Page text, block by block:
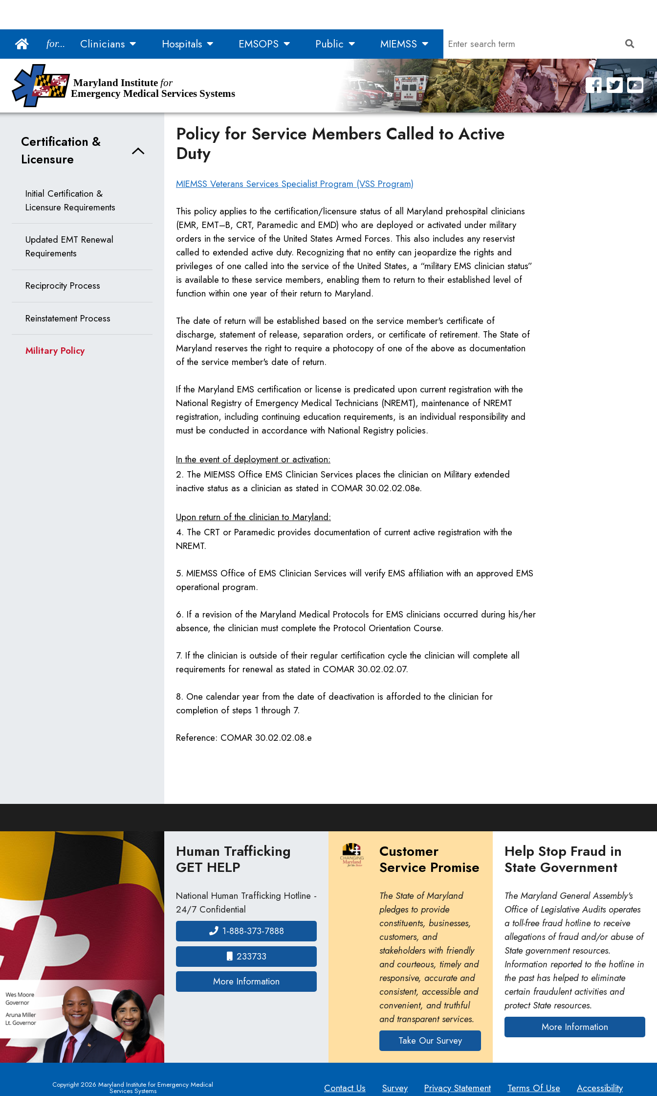
Skip to Content
Accessibility Information
Main Navigation
for... Clinicians Hospitals EMSOPS Public MIEMSS
Maryland Institute for
Emergency Medical Services Systems
Certification &
Licensure
Initial Certification &
Licensure Requirements
Updated EMT Renewal
Requirements
Reciprocity Process
Reinstatement Process
Military Policy
Policy for Service Members Called to Active
Duty
MIEMSS Veterans Services Specialist Program (VSS Program)
This policy applies to the certification/licensure status of all Maryland prehospital clinicians
(EMR, EMT–B, CRT, Paramedic and EMD) who are deployed or activated under military
orders in the service of the United States Armed Forces. This also includes any reservist
called to extended active duty. Recognizing that no entity can jeopardize the rights and
privileges of one called into the service of the United States, a “military EMS clinician status”
is available to these service members, enabling them to return to their established level of
function within one year of their return to Maryland.
The date of return will be established based on the service member's certificate of
discharge, statement of release, separation orders, or certificate of retirement. The State of
Maryland reserves the right to require a photocopy of one of the above as documentation
of the service member's date of return.
If the Maryland EMS certification or license is predicated upon current registration with the
National Registry of Emergency Medical Technicians (NREMT), maintenance of NREMT
registration, including continuing education requirements, is an individual responsibility and
must be conducted in accordance with National Registry policies.
In the event of deployment or activation:
2. The MIEMSS Office EMS Clinician Services places the clinician on Military extended
inactive status as a clinician as stated in COMAR 30.02.02.08e.
Upon return of the clinician to Maryland:
4. The CRT or Paramedic provides documentation of current active registration with the
NREMT.
5. MIEMSS Office of EMS Clinician Services will verify EMS affiliation with an approved EMS
operational program.
6. If a revision of the Maryland Medical Protocols for EMS clinicians occurred during his/her
absence, the clinician must complete the Protocol Orientation Course.
7. If the clinician is outside of their regular certification cycle the clinician will complete all
requirements for renewal as stated in COMAR 30.02.02.07.
8. One calendar year from the date of deactivation is afforded to the clinician for
completion of steps 1 through 7.
Reference: COMAR 30.02.02.08.e
Human Trafficking
GET HELP
National Human Trafficking Hotline -
24/7 Confidential
1-888-373-7888
233733
More Information on human trafficking in Maryland
Customer
Service Promise
The State of Maryland
pledges to provide
constituents, businesses,
customers, and
stakeholders with friendly
and courteous, timely and
responsive, accurate and
consistent, accessible and
convenient, and truthful
and transparent services.
Take Our Survey
Help Stop Fraud in
State Government
The Maryland General Assembly's
Office of Legislative Audits operates
a toll-free fraud hotline to receive
allegations of fraud and/or abuse of
State government resources.
Information reported to the hotline in
the past has helped to eliminate
certain fraudulent activities and
protect State resources.
More Information
Copyright 2026 Maryland Institute for Emergency Medical
Services Systems Contact Us Survey Privacy Statement Terms Of Use Accessibility